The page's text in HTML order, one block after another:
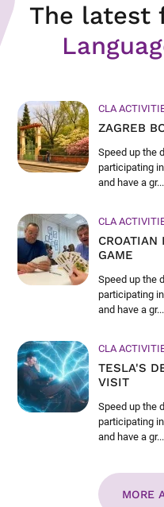
The latest
CLA
ZAGREB
Speed up the
participating
and have a gr...
CLA
GAME
Speed up the
participating
and have a gr...
CLA
TESLA'S
VISIT
Speed up the
participating
and have a gr...
MORE